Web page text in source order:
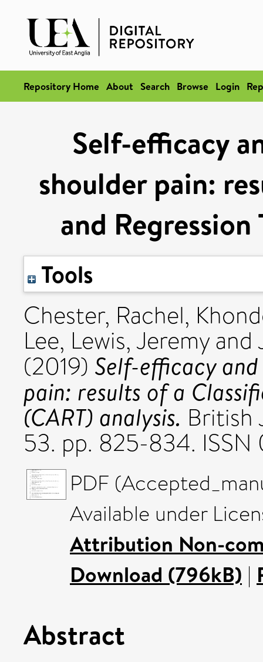
Repository Home About Search Browse Login
Self-efficacy
shoulder pain:
and Regression
Tools
Chester, Rachel,
Lee, Lewis, Jeremyand
(2019) Self-efficacy
pain: results of a
(CART) analysis. British
53. pp. 825-834.
PDF
Available under
Attribution Non-
Download (796kB) |
Abstract